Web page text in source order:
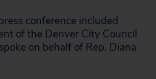
conference included
of the Denver City Council
on behalf of Rep. Diana